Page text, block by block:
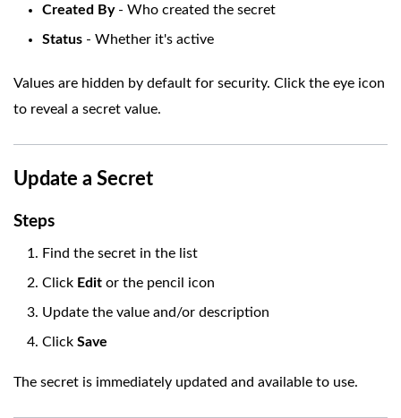
Created By- Who created the secret
Status - Whether it's active
Values are hidden by default for security. Click the eye icon
to reveal a secret value.
Update a Secret
Steps
Find the secret in the list
Click Edit or the pencil icon
Update the value and/or description
Click Save
The secret is immediately updated and available to use.